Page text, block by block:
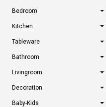
Bedroom
Kitchen
Tableware
Bathroom
Livingroom
Decoration
Baby-Kids